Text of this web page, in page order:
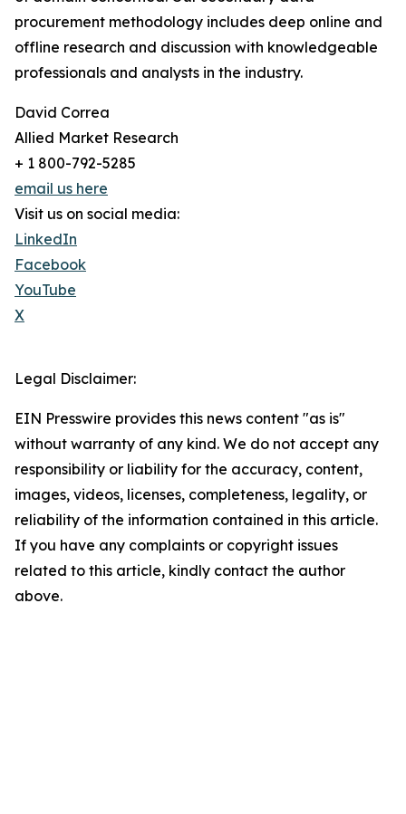
procurement methodology includes deep online and
offline research and discussion with knowledgeable
professionals and analysts in the industry.
David Correa
Allied Market Research
+ 1 800-792-5285
email us here
Visit us on social media:
LinkedIn
Facebook
YouTube
X
Legal Disclaimer:
EIN Presswire provides this news content "as is"
without warranty of any kind. We do not accept any
responsibility or liability for the accuracy, content,
images, videos, licenses, completeness, legality, or
reliability of the information contained in this article.
If you have any complaints or copyright issues
related to this article, kindly contact the author
above.